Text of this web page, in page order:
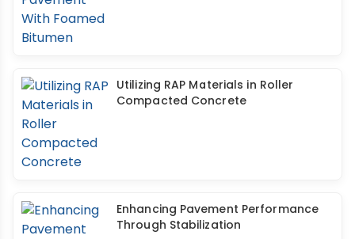
Utilizing RAP Materials in Roller
Compacted Concrete
Enhancing Pavement Performance
Through Stabilization